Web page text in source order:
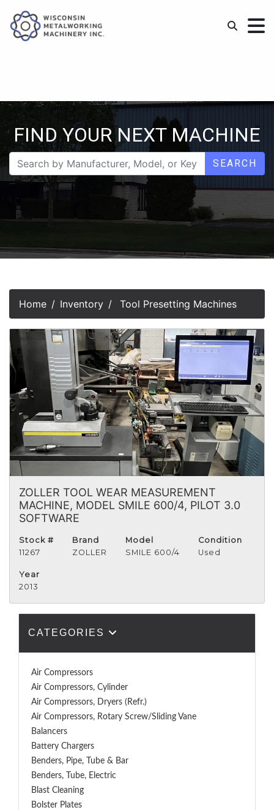
FIND YOUR NEXT MACHINE
SEARCH
Home Inventory Tool Presetting Machines
ZOLLER TOOL WEAR MEASUREMENT
MACHINE, MODEL SMILE 600/4, PILOT 3.0
SOFTWARE
Stock #
11267
Brand
ZOLLER
Model
SMILE 600/4
Condition
Used
Year
2013
CATEGORIES
Air Compressors
Air Compressors, Cylinder
Air Compressors, Dryers (Refr.)
Air Compressors, Rotary Screw/Sliding Vane
Balancers
Battery Chargers
Benders, Pipe, Tube & Bar
Benders, Tube, Electric
Blast Cleaning
Bolster Plates